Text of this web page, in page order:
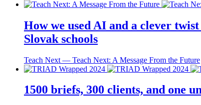
How we used AI and a clever
Slovak schools
Teach Next ― Teach Next: A Message From the Future
1500 briefs, 300 clients, and one